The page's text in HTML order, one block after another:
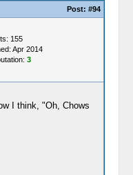
Post: #94
155
Apr 2014
3
I think, "Oh, Chows